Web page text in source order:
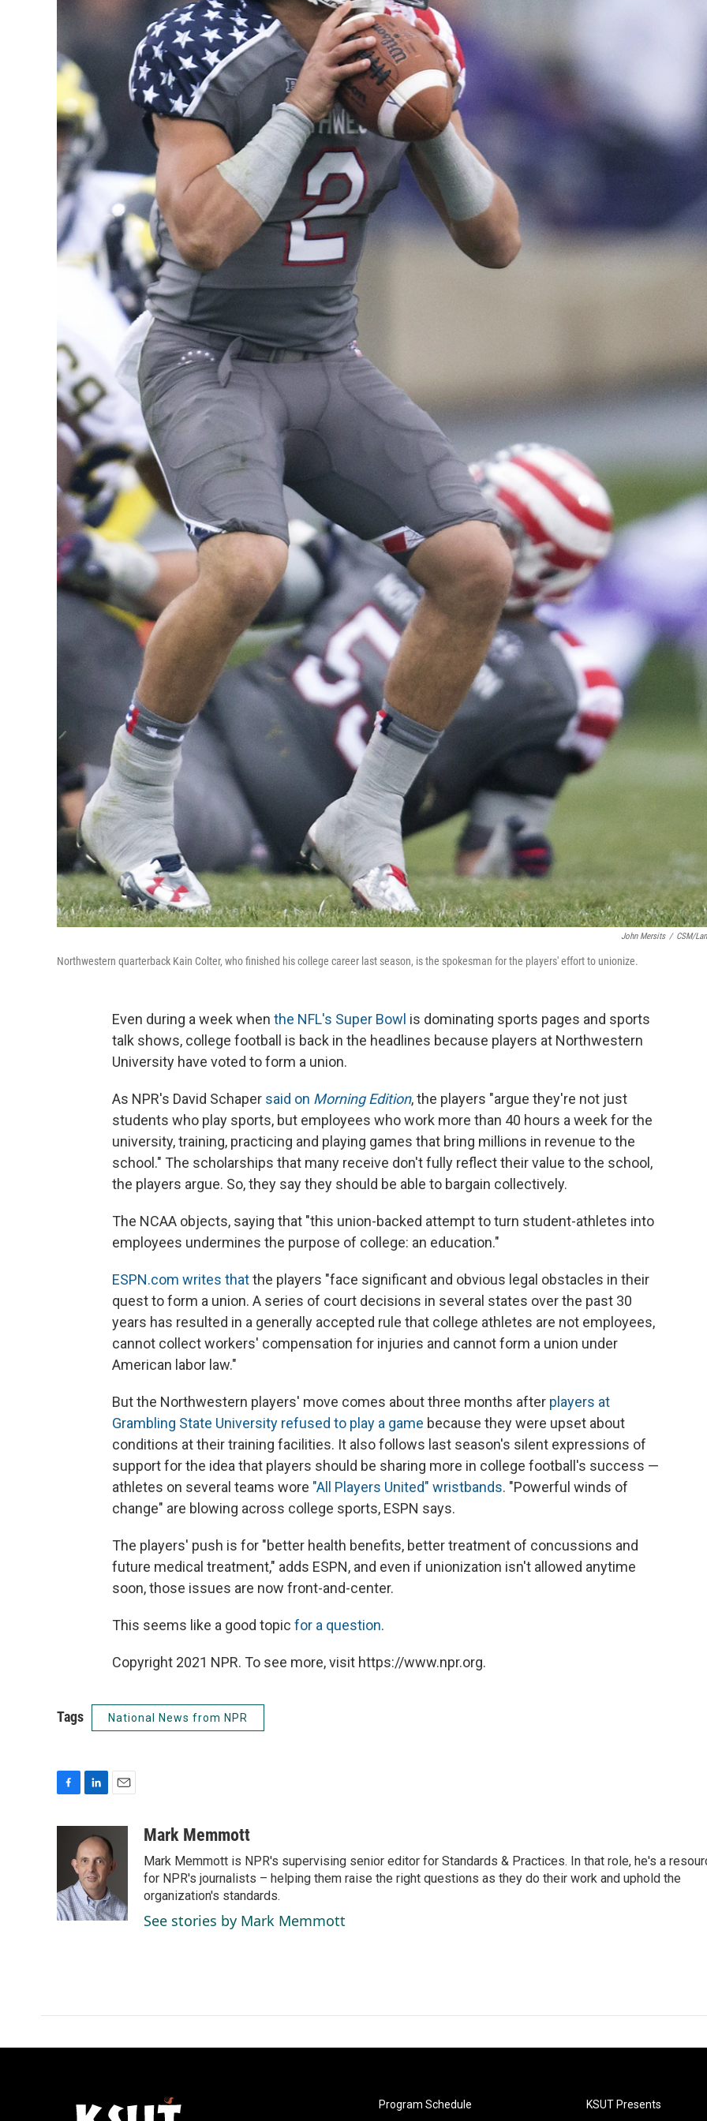
John Mersits / CSM/
Northwestern quarterback Kain Colter, who finished his college career last season, is the spokesman for the players' effort to unionize.
Even during a week when the NFL's Super Bowl is dominating sports pages and sports
talk shows, college football is back in the headlines because players at Northwestern
University have voted to form a union.
As NPR's David Schaper said on Morning Edition, the players "argue they're not just
students who play sports, but employees who work more than 40 hours a week for the
university, training, practicing and playing games that bring millions in revenue to the
school." The scholarships that many receive don't fully reflect their value to the school,
the players argue. So, they say they should be able to bargain collectively.
The NCAA objects, saying that "this union-backed attempt to turn student-athletes into
employees undermines the purpose of college: an education."
ESPN.com writes thatthe players "face significant and obvious legal obstacles in their
quest to form a union. A series of court decisions in several states over the past 30
years has resulted in a generally accepted rule that college athletes are not employees,
cannot collect workers' compensation for injuries and cannot form a union under
American labor law."
But the Northwestern players' move comes about three months after players at
Grambling State University refused to play a game because they were upset about
conditions at their training facilities. It also follows last season's silent expressions of
support for the idea that players should be sharing more in college football's success —
athletes on several teams wore "All Players United" wristbands. "Powerful winds of
change" are blowing across college sports, ESPN says.
The players' push is for "better health benefits, better treatment of concussions and
future medical treatment," adds ESPN, and even if unionization isn't allowed anytime
soon, those issues are now front-and-center.
This seems like a good topic for a question.
Copyright 2021 NPR. To see more, visit https://www.npr.org.
Tags National News from NPR
o
k
n
k
e
d
I
n
i
l
Mark Memmott
Mark Memmott is NPR's supervising senior editor for Standards & Practices. In that role, he's a
for NPR's journalists – helping them raise the right questions as they do their work and uphold the
organization's standards.
See stories by Mark Memmott
Program Schedule KSUT Presents